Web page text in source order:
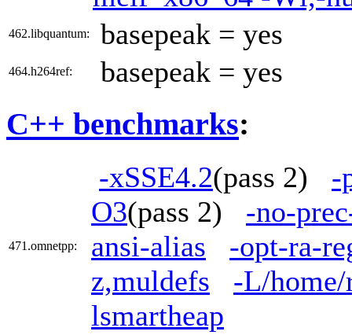
462.libquantum: basepeak = yes
464.h264ref: basepeak = yes
C++ benchmarks:
471.omnetpp:
-xSSE4.2(pass 2) -
O3(pass 2) -no-
ansi-alias
-opt-ra-
z,muldefs
-L/home/
lsmartheap